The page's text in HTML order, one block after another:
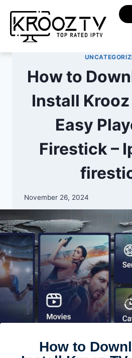
How to
Install Krooz
Easy
Firestick –
November 26, 2024
How to